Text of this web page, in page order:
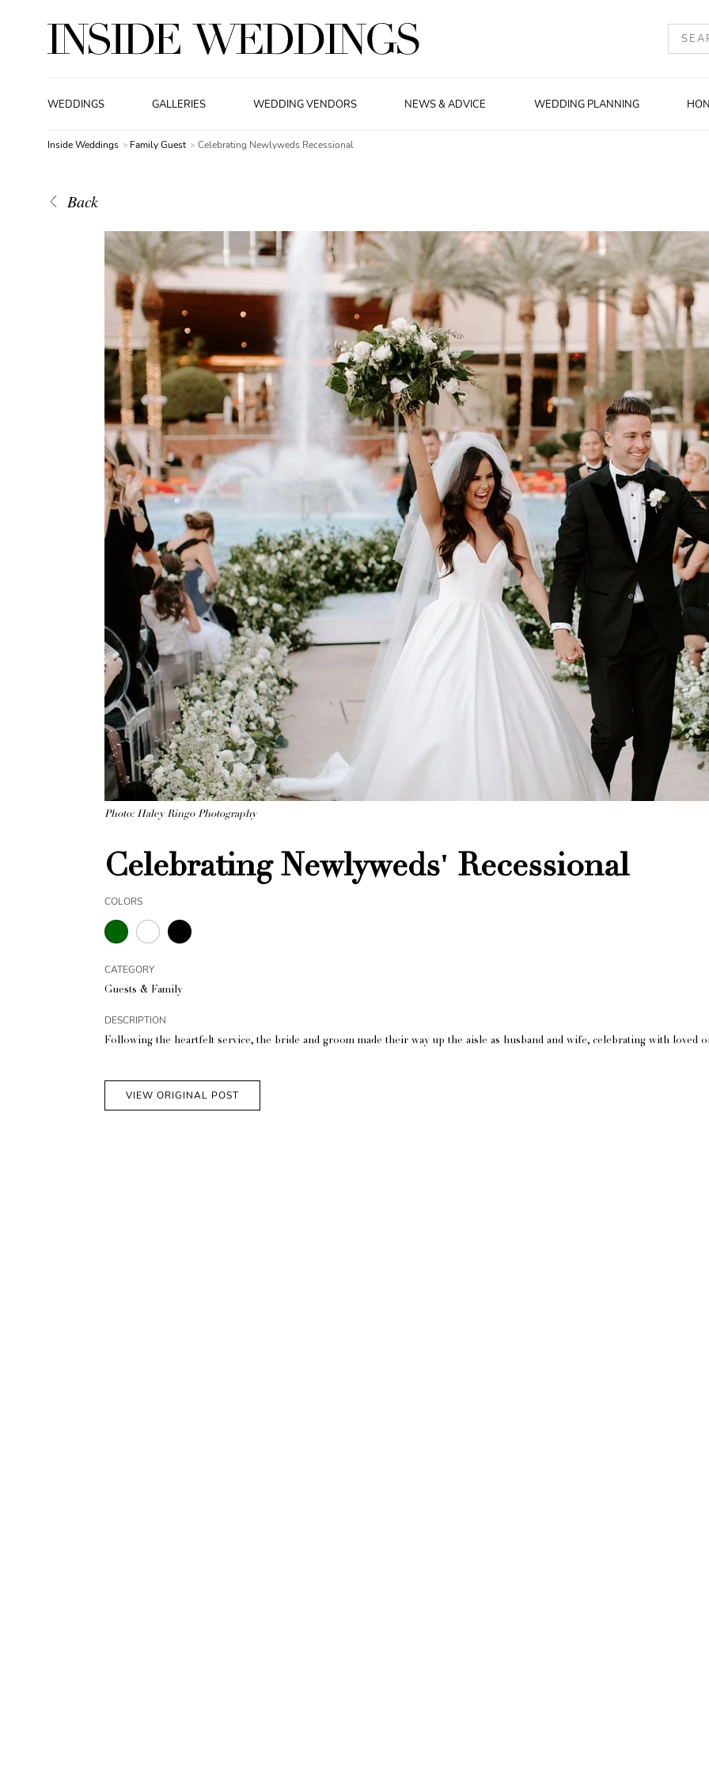
WEDDINGS GALLERIES WEDDING VENDORS NEWS & ADVICE WEDDING PLANNING
Inside Weddings Family Guest Celebrating Newlyweds Recessional
Back
Photo: Haley Ringo Photography
Celebrating Newlyweds' Recessional
COLORS
CATEGORY
Guests & Family
DESCRIPTION
Following the heartfelt service, the bride and groom made their way up the aisle as husband and wife, celebrating with loved
VIEW ORIGINAL POST